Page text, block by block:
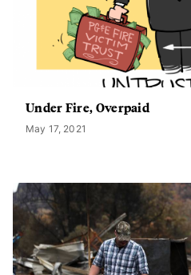
Under Fire, Overpaid
May 17, 2021